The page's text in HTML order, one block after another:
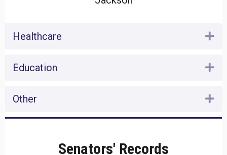
Healthcare
Education
Other
Senators' Records